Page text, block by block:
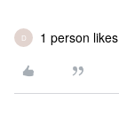
D 1 person